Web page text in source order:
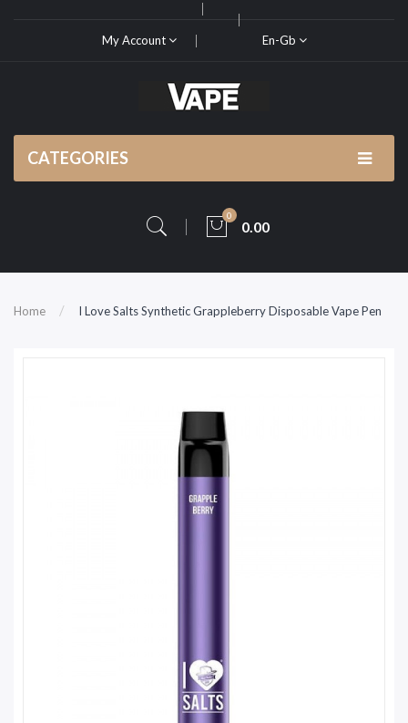
My Account En-Gb
CATEGORIES
0
0.00
Home I Love Salts Synthetic Grappleberry Disposable Vape Pen